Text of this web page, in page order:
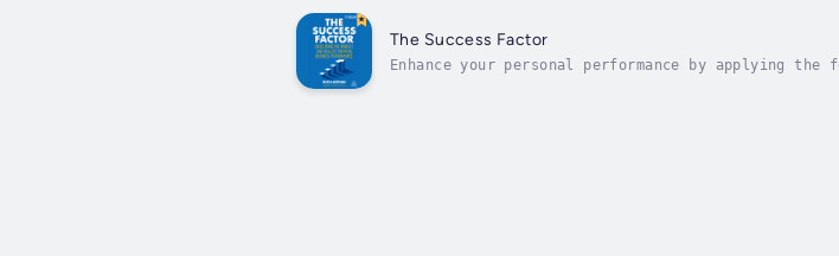
The Success Factor
Enhance your personal performance by applying